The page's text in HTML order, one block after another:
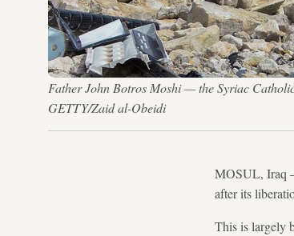
Father John Botros Moshi — the Syriac
GETTY/Zaid al-Obeidi
MOSUL, Iraq
after its
This is largely